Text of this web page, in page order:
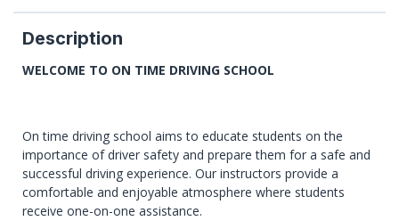
Description
WELCOME TO ON TIME DRIVING SCHOOL
On time driving school aims to educate students on the
importance of driver safety and prepare them for a safe and
successful driving experience. Our instructors provide a
comfortable and enjoyable atmosphere where students
receive one-on-one assistance.